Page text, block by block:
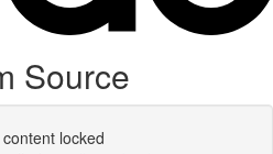
Source
locked